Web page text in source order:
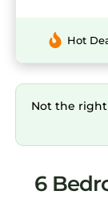
Hot
Not the
6